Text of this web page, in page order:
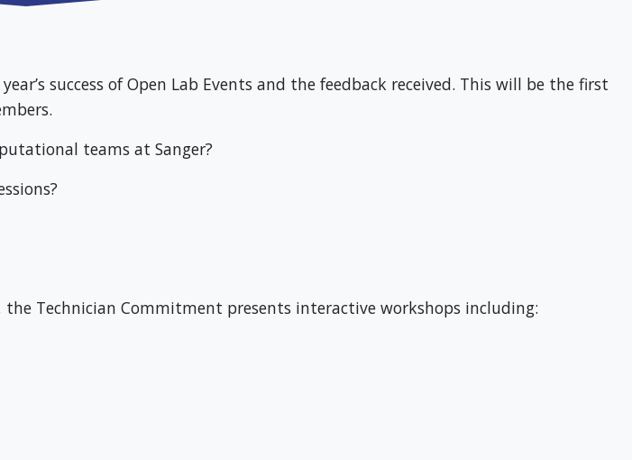
success of Open Lab Events and the feedback received. This will be the first
teams at Sanger?
Technician Commitment presents interactive workshops including: